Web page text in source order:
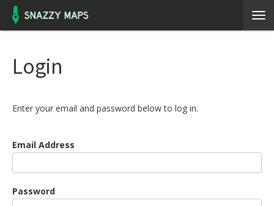
Login
Enter your email and password below to log in.
Email Address
Password